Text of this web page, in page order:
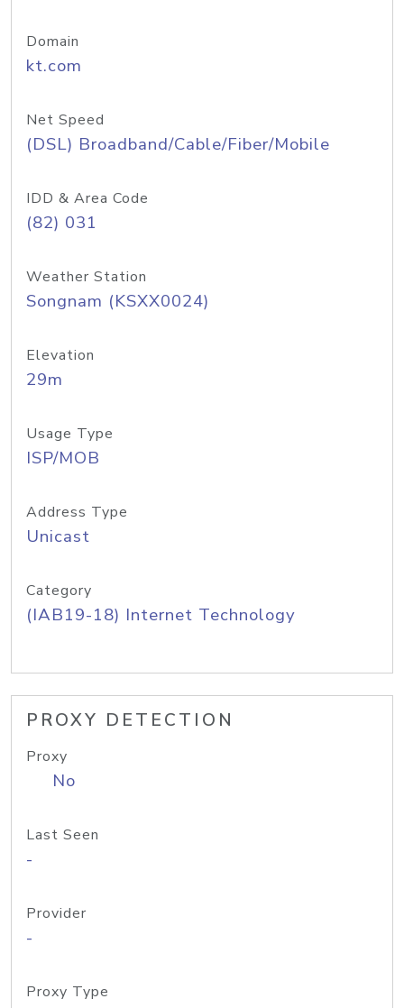
Domain
kt.com
Net Speed
(DSL) Broadband/Cable/Fiber/Mobile
IDD & Area Code
(82) 031
Weather Station
Songnam (KSXX0024)
Elevation
29m
Usage Type
ISP/MOB
Address Type
Unicast
Category
(IAB19-18) Internet Technology
PROXY DETECTION
Proxy
No
Last Seen
-
Provider
-
Proxy Type